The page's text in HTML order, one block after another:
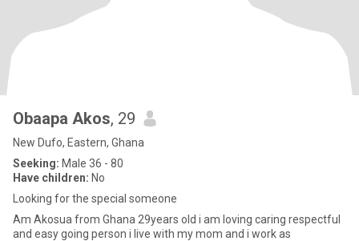
Obaapa Akos, 29
New Dufo, Eastern, Ghana
Seeking: Male 36 - 80
Have children: No
Looking for the special someone
Am Akosua from Ghana 29years old i am loving caring respectful
and easy going person i live with my mom and i work as